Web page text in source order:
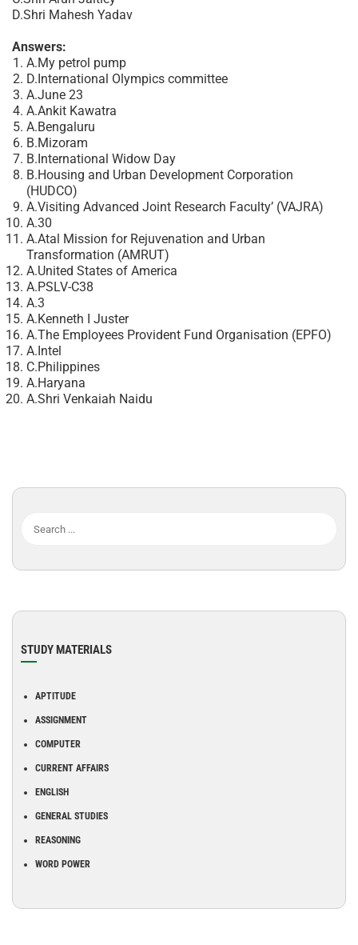
D.Shri Mahesh Yadav
Answers:
A.My petrol pump
D.International Olympics committee
A.June 23
A.Ankit Kawatra
A.Bengaluru
B.Mizoram
B.International Widow Day
B.Housing and Urban Development Corporation
(HUDCO)
A.Visiting Advanced Joint Research Faculty’ (VAJRA)
A.30
A.Atal Mission for Rejuvenation and Urban
Transformation (AMRUT)
A.United States of America
A.PSLV-C38
A.3
A.Kenneth I Juster
A.The Employees Provident Fund Organisation (EPFO)
A.Intel
C.Philippines
A.Haryana
A.Shri Venkaiah Naidu
STUDY MATERIALS
APTITUDE
ASSIGNMENT
COMPUTER
CURRENT AFFAIRS
ENGLISH
GENERAL STUDIES
REASONING
WORD POWER